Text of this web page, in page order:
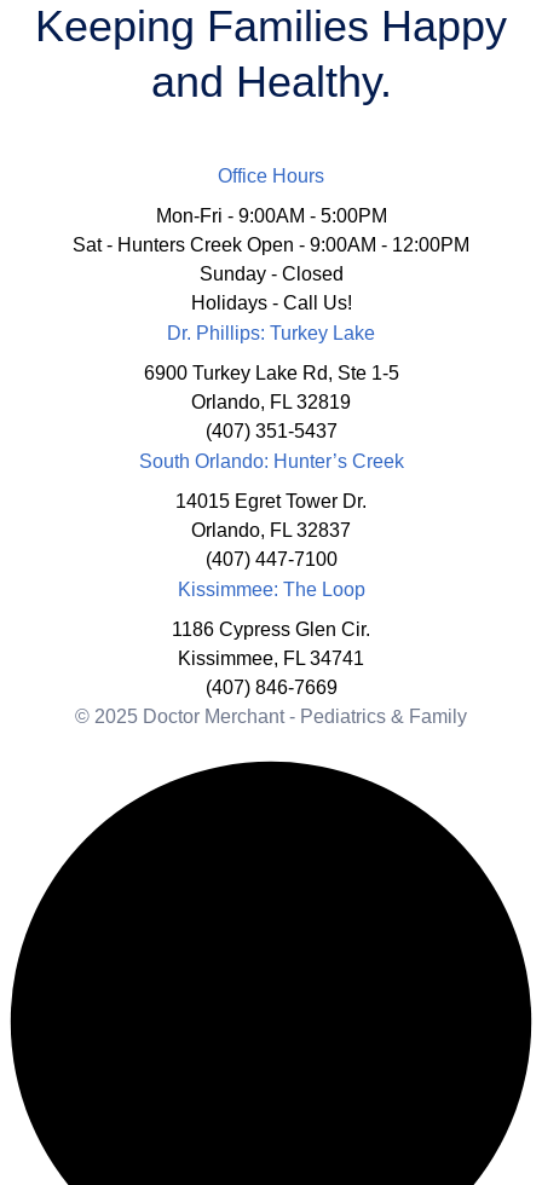
Keeping Families Happy
and Healthy.
Office Hours
Mon-Fri - 9:00AM - 5:00PM
Sat - Hunters Creek Open - 9:00AM - 12:00PM
Sunday - Closed
Holidays - Call Us!
Dr. Phillips: Turkey Lake
6900 Turkey Lake Rd, Ste 1-5
Orlando, FL 32819
(407) 351-5437
South Orlando: Hunter’s Creek
14015 Egret Tower Dr.
Orlando, FL 32837
(407) 447-7100
Kissimmee: The Loop
1186 Cypress Glen Cir.
Kissimmee, FL 34741
(407) 846-7669
© 2025 Doctor Merchant - Pediatrics & Family